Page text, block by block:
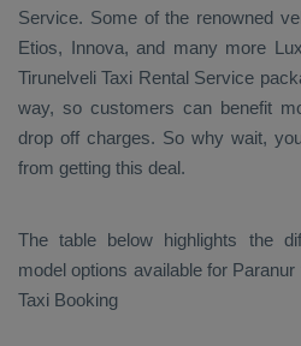
Service. Some of the renowned
Etios, Innova, and many more
TirunelveliTaxi Rental Service
way, so customers can benefit
drop off charges. So why wait,
from getting this deal.
The table below highlights the
model options available for Paranur
Taxi Booking